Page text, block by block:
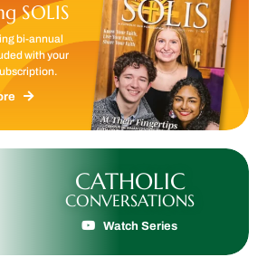
SOLIS
bi-annual
with your
CATHOLIC
CONVERSATIONS
Watch Series